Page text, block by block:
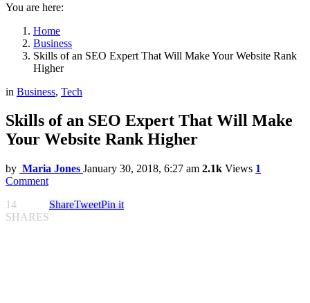
You are here:
Home
Business
Skills of an SEO Expert That Will Make Your Website Rank
Higher
in Business, Tech
Skills of an SEO Expert That Will Make
Your Website Rank Higher
by Maria Jones January 30, 2018, 6:27 am 2.1k Views 1
Comment
14
SHARES
ShareTweetPin it